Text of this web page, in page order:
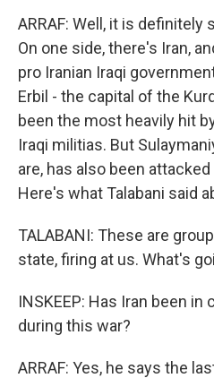
ARRAF: Well, it is
On one side, there's Iran,
pro Iranian Iraqi
Erbil - the capital of the
been the most heavily hit
Iraqi militias. But
are, has also been
Here's what Talabani said
TALABANI: These are
state, firing at us. What's
INSKEEP: Has Iran been
during this war?
ARRAF: Yes, he says the